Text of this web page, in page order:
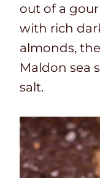
e
m
e
out of a
with rich
almonds,
Maldon sea
salt.